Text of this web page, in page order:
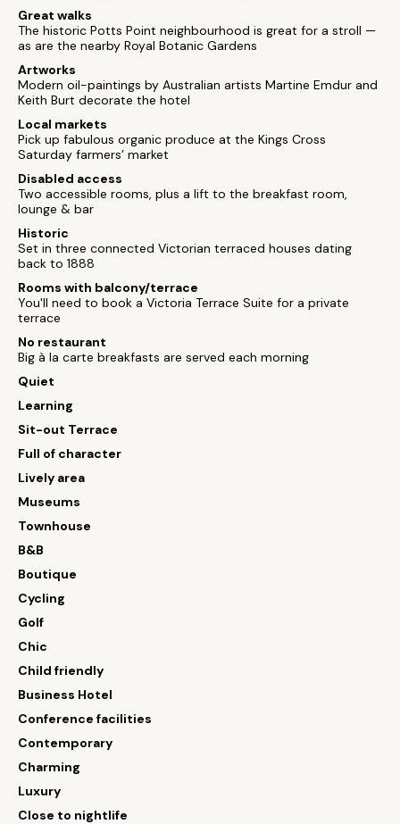
Great walks
The historic Potts Point neighbourhood is great for a stroll —
as are the nearby Royal Botanic Gardens
Artworks
Modern oil-paintings by Australian artists Martine Emdur and
Keith Burt decorate the hotel
Local markets
Pick up fabulous organic produce at the Kings Cross
Saturday farmers’ market
Disabled access
Two accessible rooms, plus a lift to the breakfast room,
lounge & bar
Historic
Set in three connected Victorian terraced houses dating
back to 1888
Rooms with balcony/terrace
You'll need to book a Victoria Terrace Suite for a private
terrace
No restaurant
Big à la carte breakfasts are served each morning
Quiet
Learning
Sit-out Terrace
Full of character
Lively area
Museums
Townhouse
B&B
Boutique
Cycling
Golf
Chic
Child friendly
Business Hotel
Conference facilities
Contemporary
Charming
Luxury
Close to nightlife